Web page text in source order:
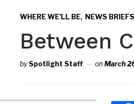
WHERE WE'LL BE, NEWS BRIEFS
Between
bySpotlight Staff onMarch